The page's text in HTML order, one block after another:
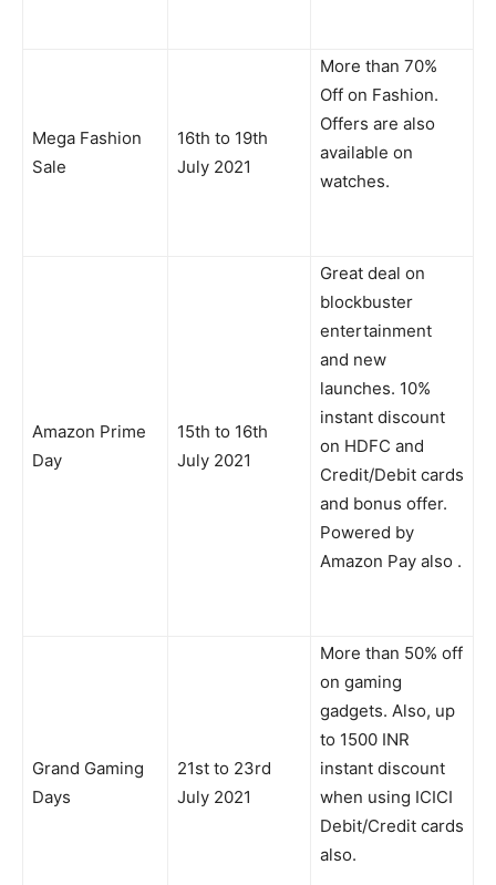
Mega Fashion
Sale
16th to 19th
July 2021
More than 70%
Off on Fashion.
Offers are also
available on
watches.
Amazon Prime
Day
15th to 16th
July 2021
Great deal on
blockbuster
entertainment
and new
launches. 10%
instant discount
on HDFC and
Credit/Debit cards
and bonus offer.
Powered by
Amazon Pay also .
Grand Gaming
Days
21st to 23rd
July 2021
More than 50% off
on gaming
gadgets. Also, up
to 1500 INR
instant discount
when using ICICI
Debit/Credit cards
also.